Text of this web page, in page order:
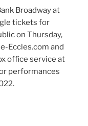
Broadway at
tickets for
on Thursday,
Eccles.com and
office service at
performances